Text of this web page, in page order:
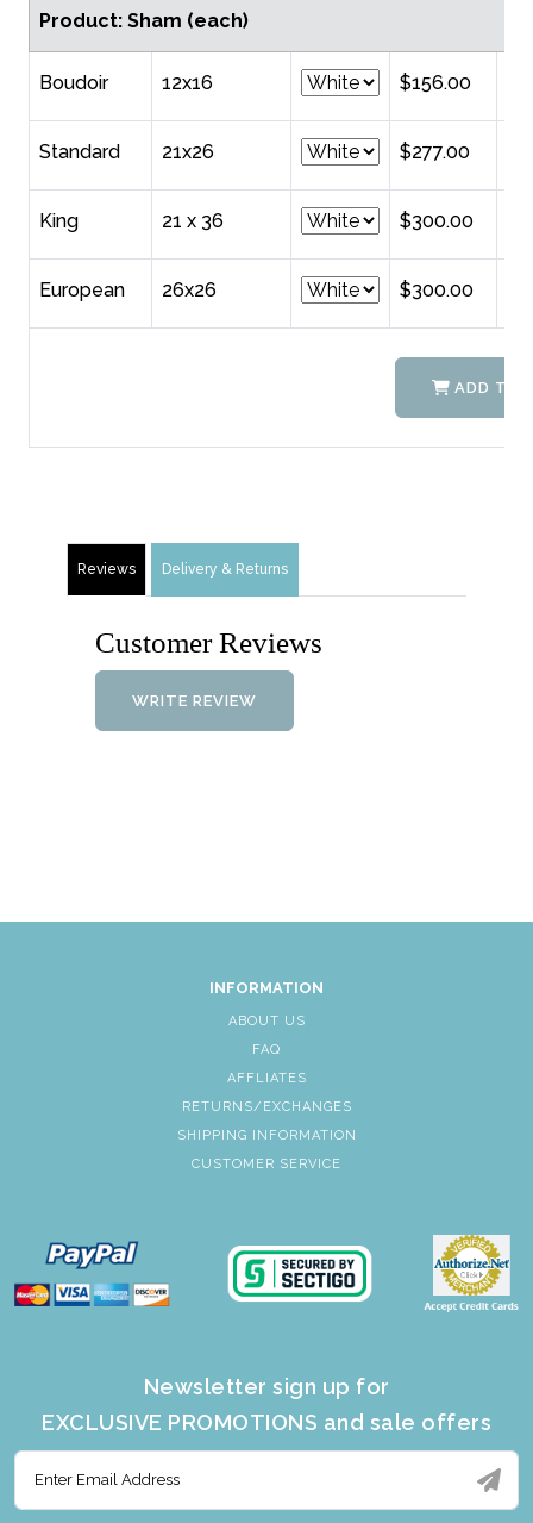
Product: Sham (each)
Boudoir 12x16 $156.00
Standard 21x26 $277.00
King 21 x 36 $300.00
European 26x26 $300.00
ADD TO
Reviews Delivery & Returns
Customer Reviews
WRITE REVIEW
INFORMATION
ABOUT US
FAQ
AFFLIATES
RETURNS/EXCHANGES
SHIPPING INFORMATION
CUSTOMER SERVICE
Newsletter sign up for
EXCLUSIVE PROMOTIONS and sale offers